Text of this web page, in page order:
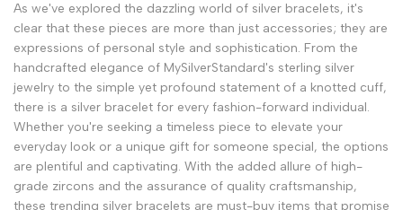
As we've explored the dazzling world of silver bracelets, it's
clear that these pieces are more than just accessories; they are
expressions of personal style and sophistication. From the
handcrafted elegance of MySilverStandard's sterling silver
jewelry to the simple yet profound statement of a knotted cuff,
there is a silver bracelet for every fashion-forward individual.
Whether you're seeking a timeless piece to elevate your
everyday look or a unique gift for someone special, the options
are plentiful and captivating. With the added allure of high-
grade zircons and the assurance of quality craftsmanship,
these trending silver bracelets are must-buy items that promise